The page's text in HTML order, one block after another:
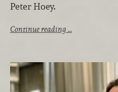
Peter Hoey.
Continue reading …